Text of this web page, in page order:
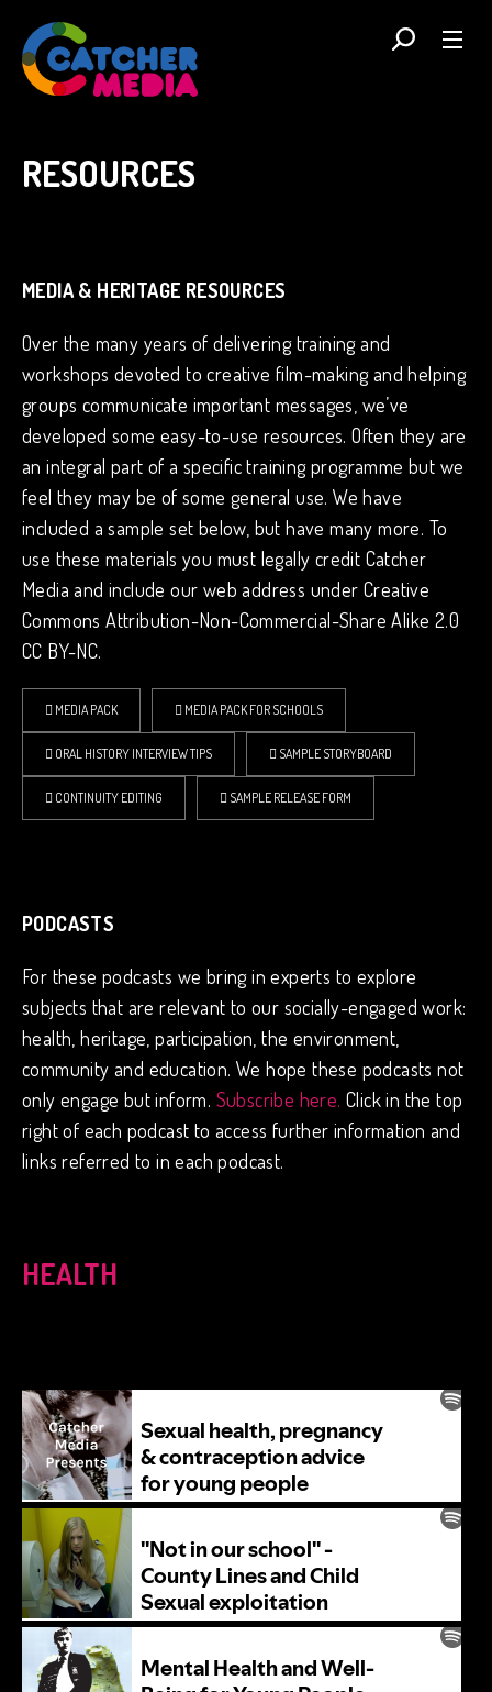
RESOURCES
MEDIA & HERITAGE RESOURCES
Over the many years of delivering training and
workshops devoted to creative film-making and helping
groups communicate important messages, we’ve
developed some easy-to-use resources. Often they are
an integral part of a specific training programme but we
feel they may be of some general use. We have
included a sample set below, but have many more. To
use these materials you must legally credit Catcher
Media and include our web address under Creative
Commons Attribution-Non-Commercial-Share Alike 2.0
CC BY-NC.
MEDIA PACK MEDIA PACK FOR SCHOOLS
ORAL HISTORY INTERVIEW TIPS SAMPLE STORYBOARD
CONTINUITY EDITING SAMPLE RELEASE FORM
PODCASTS
For these podcasts we bring in experts to explore
subjects that are relevant to our socially-engaged work:
health, heritage, participation, the environment,
community and education. We hope these podcasts not
only engage but inform. Subscribe here.Click in the top
right of each podcast to access further information and
links referred to in each podcast.
HEALTH